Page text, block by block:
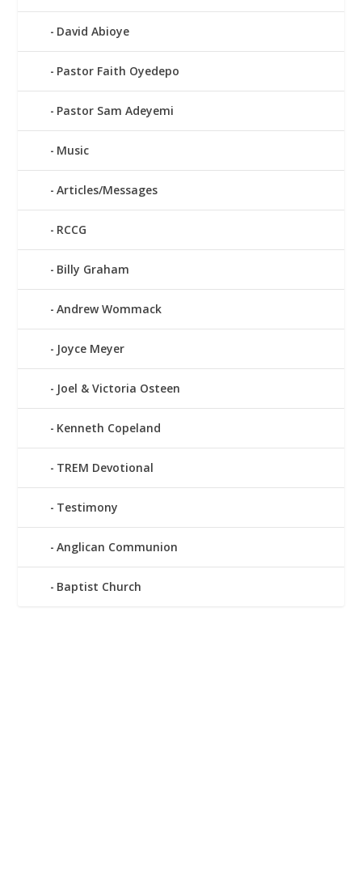
David Abioye
Pastor Faith Oyedepo
Pastor Sam Adeyemi
Music
Articles/Messages
RCCG
Billy Graham
Andrew Wommack
Joyce Meyer
Joel & Victoria Osteen
Kenneth Copeland
TREM Devotional
Testimony
Anglican Communion
Baptist Church